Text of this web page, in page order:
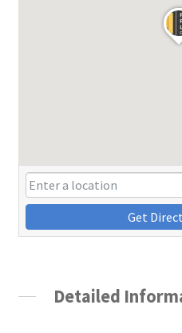
Get
Detailed